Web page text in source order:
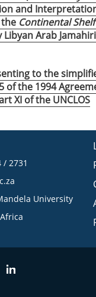
and
Continental Shelf
Libyan Arab
to the
of the 1994
XI of the UNCLOS
/ 2731
University